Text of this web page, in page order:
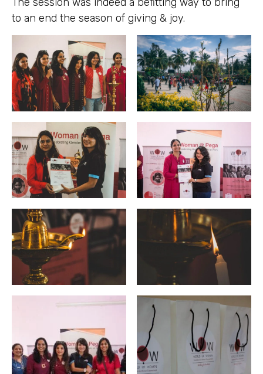
The session was indeed a befitting way to bring
to an end the season of giving & joy.